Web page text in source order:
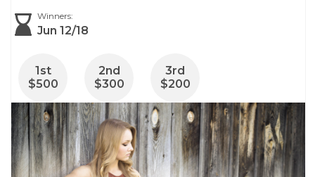
Winners:
Jun 12/18
1st
$500
2nd
$300
3rd
$200